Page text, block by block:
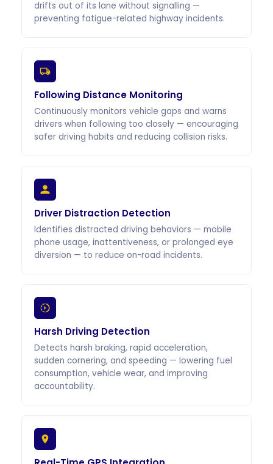
drifts out of its lane without signalling —
preventing fatigue-related highway incidents.
Following Distance Monitoring
Continuously monitors vehicle gaps and warns
drivers when following too closely — encouraging
safer driving habits and reducing collision risks.
Driver Distraction Detection
Identifies distracted driving behaviors — mobile
phone usage, inattentiveness, or prolonged eye
diversion — to reduce on-road incidents.
Harsh Driving Detection
Detects harsh braking, rapid acceleration,
sudden cornering, and speeding — lowering fuel
consumption, vehicle wear, and improving
accountability.